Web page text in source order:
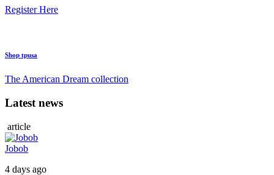
Register Here
Shop tpusa
The American Dream collection
Latest news
article
Jobob
4 days ago